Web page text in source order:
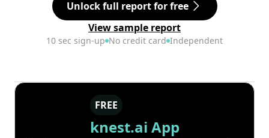
Unlock full report for free
View sample report
10 sec sign-up No credit card Independent
FREE
knest.ai App